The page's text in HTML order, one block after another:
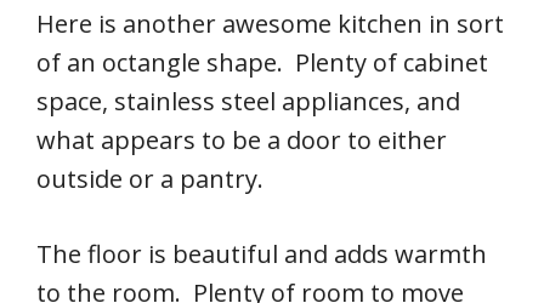
Here is another awesome kitchen in sort
of an octangle shape. Plenty of cabinet
space, stainless steel appliances, and
what appears to be a door to either
outside or a pantry.
The floor is beautiful and adds warmth
to the room. Plenty of room to move